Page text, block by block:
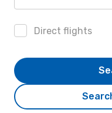
Direct flights